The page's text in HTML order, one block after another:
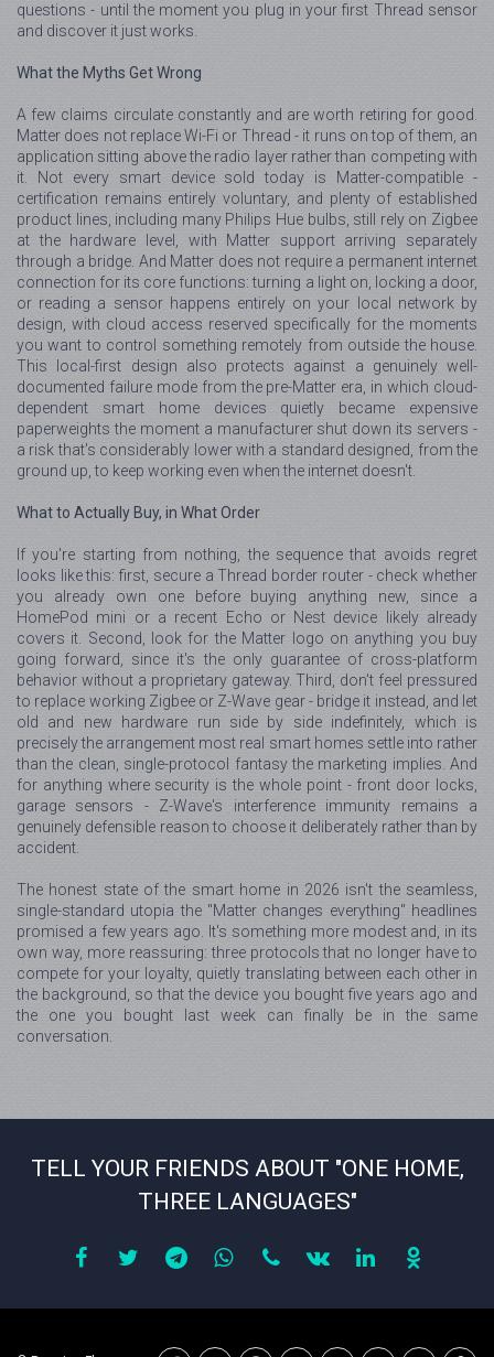
questions - until the moment you plug in your first Thread sensor
and discover it just works.
What the Myths Get Wrong
A few claims circulate constantly and are worth retiring for good.
Matter does not replace Wi-Fi or Thread - it runs on top of them, an
application sitting above the radio layer rather than competing with
it. Not every smart device sold today is Matter-compatible -
certification remains entirely voluntary, and plenty of established
product lines, including many Philips Hue bulbs, still rely on Zigbee
at the hardware level, with Matter support arriving separately
through a bridge. And Matter does not require a permanent internet
connection for its core functions: turning a light on, locking a door,
or reading a sensor happens entirely on your local network by
design, with cloud access reserved specifically for the moments
you want to control something remotely from outside the house.
This local-first design also protects against a genuinely well-
documented failure mode from the pre-Matter era, in which cloud-
dependent smart home devices quietly became expensive
paperweights the moment a manufacturer shut down its servers -
a risk that's considerably lower with a standard designed, from the
ground up, to keep working even when the internet doesn't.
What to Actually Buy, in What Order
If you're starting from nothing, the sequence that avoids regret
looks like this: first, secure a Thread border router - check whether
you already own one before buying anything new, since a
HomePod mini or a recent Echo or Nest device likely already
covers it. Second, look for the Matter logo on anything you buy
going forward, since it's the only guarantee of cross-platform
behavior without a proprietary gateway. Third, don't feel pressured
to replace working Zigbee or Z-Wave gear - bridge it instead, and let
old and new hardware run side by side indefinitely, which is
precisely the arrangement most real smart homes settle into rather
than the clean, single-protocol fantasy the marketing implies. And
for anything where security is the whole point - front door locks,
garage sensors - Z-Wave's interference immunity remains a
genuinely defensible reason to choose it deliberately rather than by
accident.
The honest state of the smart home in 2026 isn't the seamless,
single-standard utopia the "Matter changes everything" headlines
promised a few years ago. It's something more modest and, in its
own way, more reassuring: three protocols that no longer have to
compete for your loyalty, quietly translating between each other in
the background, so that the device you bought five years ago and
the one you bought last week can finally be in the same
conversation.
TELL YOUR FRIENDS ABOUT "ONE HOME,
THREE LANGUAGES"